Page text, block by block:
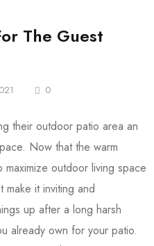
The Guest
0
their outdoor patio area an
Now that the warm
outdoor living space
make it inviting and
up after a long harsh
already own for your patio.